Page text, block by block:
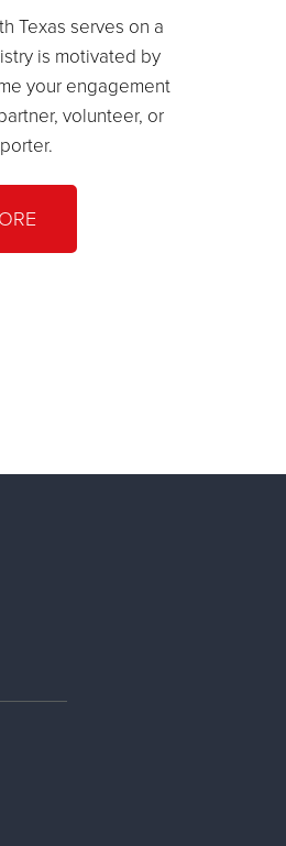
Texas serves on a
is motivated by
your engagement
volunteer, or